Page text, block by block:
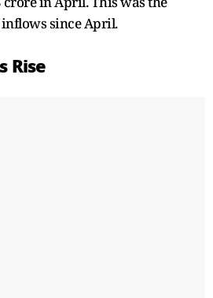
since April.
Rise